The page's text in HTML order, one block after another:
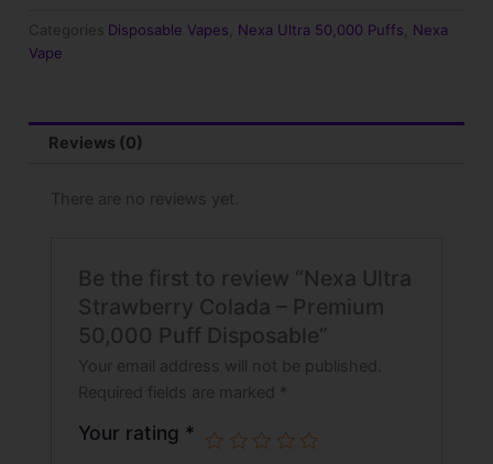
Categories Disposable Vapes Nexa Ultra 50,000 Puffs
Nexa
Vape
Reviews (0)
There are no reviews yet.
Be the first to review “Nexa Ultra
Strawberry Colada – Premium
50,000 Puff Disposable”
Your email address will not be published.
Required fields are marked *
Your rating *